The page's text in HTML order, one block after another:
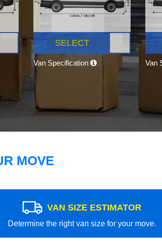
SELECT
Van Specification Van
MOVE
VAN SIZE ESTIMATOR
Determine the right van size for your move.